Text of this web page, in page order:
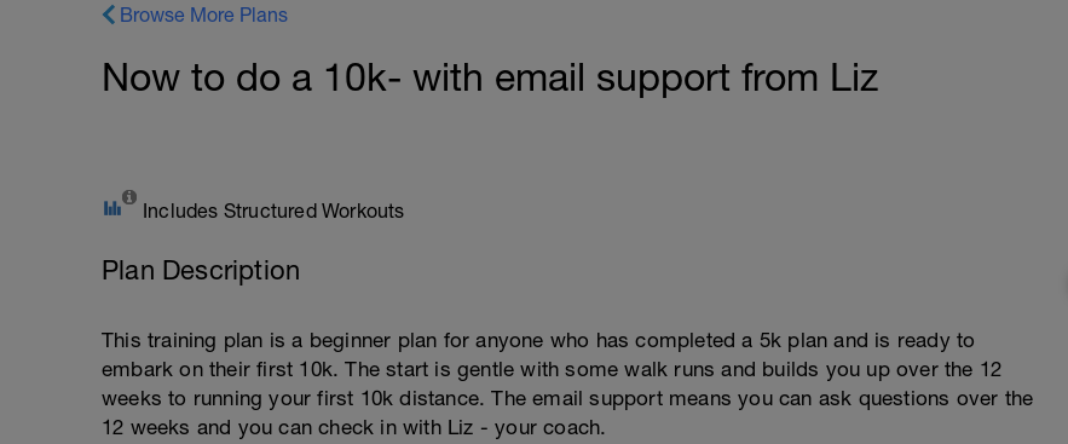
Browse More Plans
Now to do a 10k- with email support from Liz
Includes Structured Workouts
Plan Description
This training plan is a beginner plan for anyone who has completed a 5k plan and is ready to
embark on their first 10k. The start is gentle with some walk runs and builds you up over the 12
weeks to running your first 10k distance. The email support means you can ask questions over the
12 weeks and you can check in with Liz - your coach.